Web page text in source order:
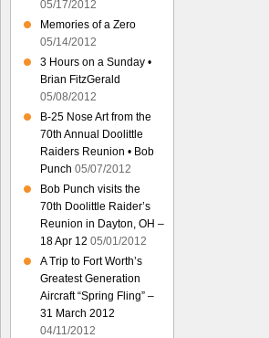
05/17/2012
Memories of a Zero
05/14/2012
3 Hours on a Sunday •
Brian FitzGerald
05/08/2012
B-25 Nose Art from the
70th Annual Doolittle
Raiders Reunion • Bob
Punch 05/07/2012
Bob Punch visits the
70th Doolittle Raider’s
Reunion in Dayton, OH –
18 Apr 12 05/01/2012
A Trip to Fort Worth’s
Greatest Generation
Aircraft “Spring Fling” –
31 March 2012
04/11/2012